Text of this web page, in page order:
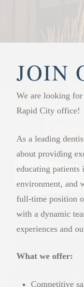
JOIN
We are looking
Rapid City office!
As a leading
about providing
educating patients
environment, and
full-time position
with a dynamic
experiences and
What we offer:
Competitive